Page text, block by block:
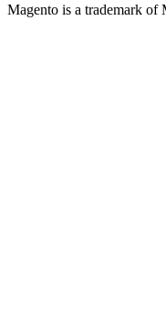
Magento is a trademark